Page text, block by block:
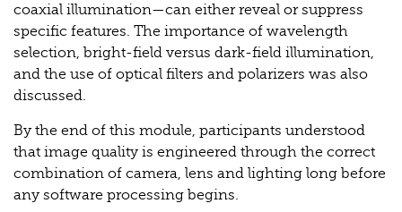
coaxial illumination—can either reveal or suppress
specific features. The importance of wavelength
selection, bright-field versus dark-field illumination,
and the use of optical filters and polarizers was also
discussed.
By the end of this module, participants understood
that image quality is engineered through the correct
combination of camera, lens and lighting long before
any software processing begins.